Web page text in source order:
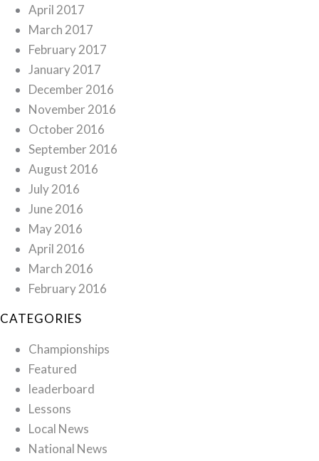
April 2017
March 2017
February 2017
January 2017
December 2016
November 2016
October 2016
September 2016
August 2016
July 2016
June 2016
May 2016
April 2016
March 2016
February 2016
CATEGORIES
Championships
Featured
leaderboard
Lessons
Local News
National News